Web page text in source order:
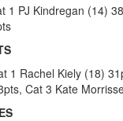
1 PJ Kindregan (14)
1 Rachel Kiely (18)
Cat 3 Kate